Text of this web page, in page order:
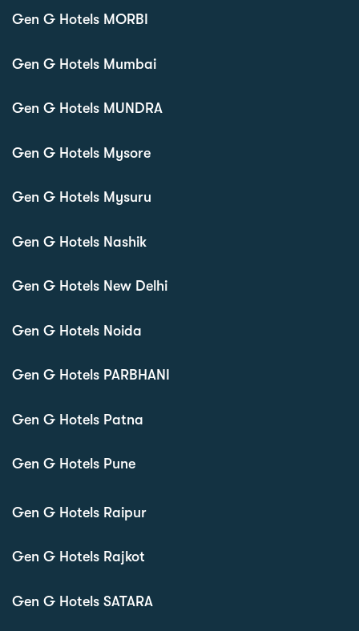
Gen G Hotels MORBI
Gen G Hotels Mumbai
Gen G Hotels MUNDRA
Gen G Hotels Mysore
Gen G Hotels Mysuru
Gen G Hotels Nashik
Gen G Hotels New Delhi
Gen G Hotels Noida
Gen G Hotels PARBHANI
Gen G Hotels Patna
Gen G Hotels Pune
Gen G Hotels Raipur
Gen G Hotels Rajkot
Gen G Hotels SATARA